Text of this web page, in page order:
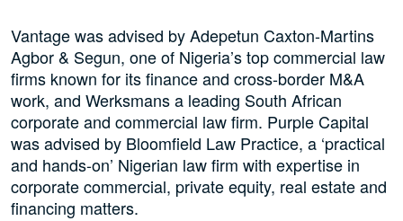
Vantage was advised by Adepetun Caxton-Martins
Agbor & Segun, one of Nigeria’s top commercial law
firms known for its finance and cross-border M&A
work, and Werksmans a leading South African
corporate and commercial law firm. Purple Capital
was advised by Bloomfield Law Practice, a ‘practical
and hands-on’ Nigerian law firm with expertise in
corporate commercial, private equity, real estate and
financing matters.